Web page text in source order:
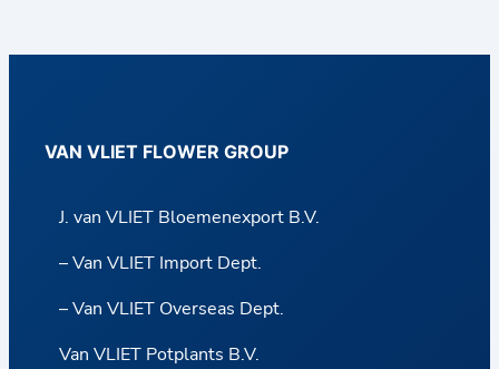
VAN VLIET FLOWER GROUP
J. van VLIET Bloemenexport B.V.
– Van VLIET Import Dept.
– Van VLIET Overseas Dept.
Van VLIET Potplants B.V.